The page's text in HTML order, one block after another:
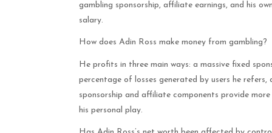
gambling sponsorship, affiliate earnings, and his
salary.
How does Adin Ross make money from gambling?
He profits in three main ways: a massive fixed
percentage of losses generated by users he
sponsorship and affiliate components provide
his personal play.